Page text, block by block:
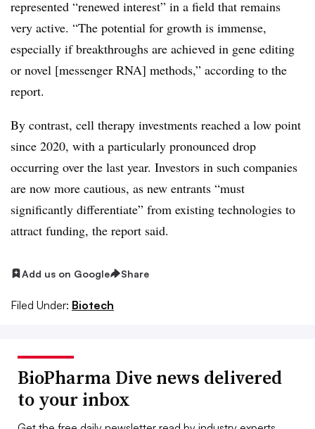
represented “renewed interest” in a field that remains
very active. “The potential for growth is immense,
especially if breakthroughs are achieved in gene editing
or novel [messenger RNA] methods,” according to the
report.
By contrast, cell therapy investments reached a low point
since 2020, with a particularly pronounced drop
occurring over the last year. Investors in such companies
are now more cautious, as new entrants “must
significantly differentiate” from existing technologies to
attract funding, the report said.
Add us on Google Share
Filed Under: Biotech
BioPharma Dive news delivered
to your inbox